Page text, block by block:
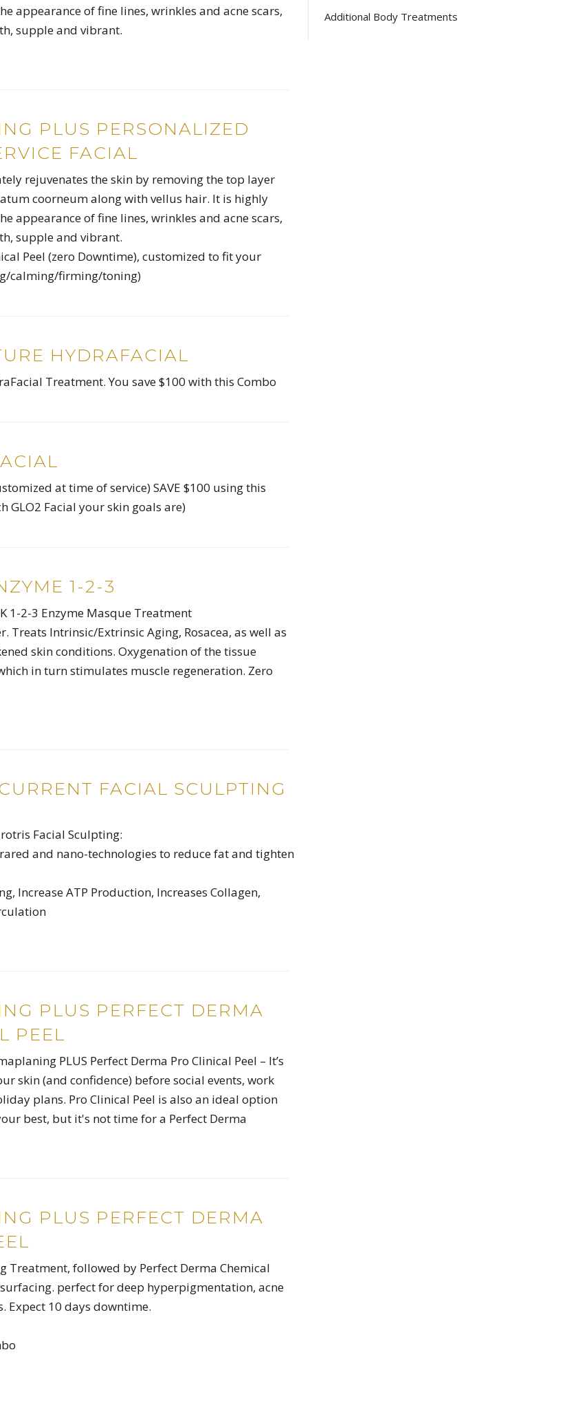
appearance of fine lines, wrinkles and acne scars,
supple and vibrant.
PLUS PERSONALIZED
FACIAL
rejuvenates the skin by removing the top layer
coorneum along with vellus hair. It is highly
appearance of fine lines, wrinkles and acne scars,
supple and vibrant.
Peel (zero Downtime), customized to fit your
calming/firming/toning)
HYDRAFACIAL
Treatment. You save $100 with this Combo
at time of service) SAVE $100 using this
GLO2 Facial your skin goals are)
1-2-3
1-2-3 Enzyme Masque Treatment
Treats Intrinsic/Extrinsic Aging, Rosacea, as well as
skin conditions. Oxygenation of the tissue
in turn stimulates muscle regeneration. Zero
FACIAL SCULPTING
Facial Sculpting:
and nano-technologies to reduce fat and tighten
Increase ATP Production, Increases Collagen,
PLUS PERFECT DERMA
PEEL
PLUS Perfect Derma Pro Clinical Peel – It’s
skin (and confidence) before social events, work
plans. Pro Clinical Peel is also an ideal option
best, but it's not time for a Perfect Derma
PLUS PERFECT DERMA
Treatment, followed by Perfect Derma Chemical
perfect for deep hyperpigmentation, acne
Expect 10 days downtime.
Additional Body Treatments